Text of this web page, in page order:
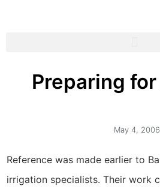
Preparing
May 4, 2006
Reference was made earlier to
irrigation specialists. Their work